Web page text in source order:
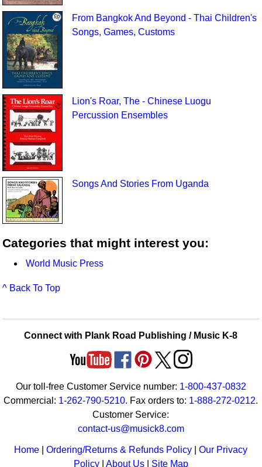
From Bangkok And Beyond - Thai Children's
Songs, Games, Customs
Lion's Roar, The - Chinese Luogu
Percussion Ensembles
Songs And Stories From Uganda
Categories that might interest you:
World Music Press
^ Back To Top
Connect with Plank Road Publishing / Music K-8
Our toll-free Customer Service number: 1-800-437-0832
Commercial: 1-262-790-5210. Fax orders to: 1-888-272-0212.
Customer Service:
contact-us@musick8.com
Home |Ordering/Returns & Refunds Policy |Our Privacy
Policy| About Us| Site Map